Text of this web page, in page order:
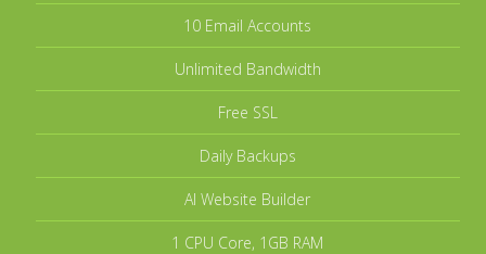
10 Email Accounts
Unlimited Bandwidth
Free SSL
Daily Backups
AI Website Builder
1 CPU Core, 1GB RAM